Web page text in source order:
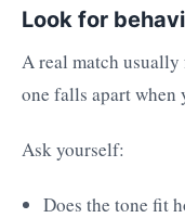
Look for
A real match usually
one falls apart when
Ask yourself:
Does the tone fit